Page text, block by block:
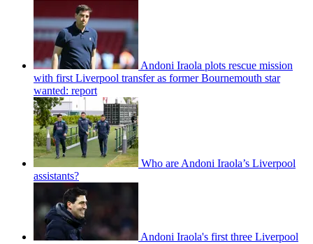
Andoni Iraola plots rescue mission
with first Liverpool transfer as former Bournemouth star
wanted: report
Who are Andoni Iraola’s Liverpool
assistants?
Andoni Iraola's first three Liverpool